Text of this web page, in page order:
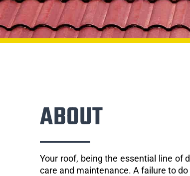
ABOUT
Your roof, being the essential line of
care and maintenance. A failure to